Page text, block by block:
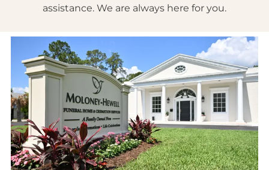
assistance. We are always here for you.